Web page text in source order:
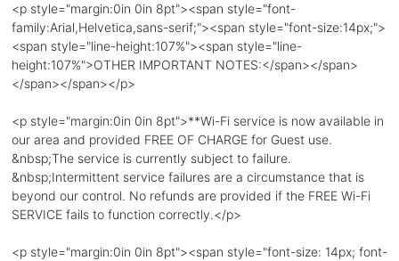
<p style="margin:0in 0in 8pt"><span style="font-
family:Arial,Helvetica,sans-serif;"><span style="font-size:14px;">
<span style="line-height:107%"><span style="line-
height:107%">OTHER IMPORTANT NOTES:</span></span>
</span></span></p>
<p style="margin:0in 0in 8pt">**Wi-Fi service is now available in
our area and provided FREE OF CHARGE for Guest use.
&nbsp;The service is currently subject to failure.
&nbsp;Intermittent service failures are a circumstance that is
beyond our control. No refunds are provided if the FREE Wi-Fi
SERVICE fails to function correctly.</p>
<p style="margin:0in 0in 8pt"><span style="font-size: 14px; font-